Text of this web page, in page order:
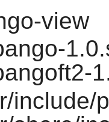
view
include/